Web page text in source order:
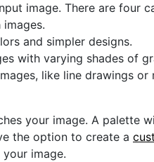
image. There are four
and simpler designs.
with varying shades of
like line drawings or
your image. A palette
the option to create a
image.